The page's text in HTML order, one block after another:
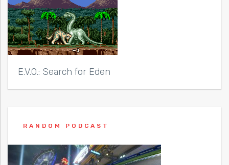
E.V.O.: Search for Eden
RANDOM PODCAST